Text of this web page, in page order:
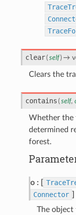
clear( self) →
Clears the
contains ( self,
Whether the
determined
forest.
o
Connector
The object